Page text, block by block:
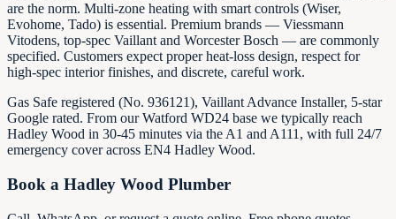
are the norm. Multi-zone heating with smart controls (Wiser,
Evohome, Tado) is essential. Premium brands — Viessmann
Vitodens, top-spec Vaillant and Worcester Bosch — are commonly
specified. Customers expect proper heat-loss design, respect for
high-spec interior finishes, and discrete, careful work.
Gas Safe registered (No. 936121), Vaillant Advance Installer, 5-star
Google rated. From our Watford WD24 base we typically reach
Hadley Wood in 30-45 minutes via the A1 and A111, with full 24/7
emergency cover across EN4 Hadley Wood.
Book a Hadley Wood Plumber